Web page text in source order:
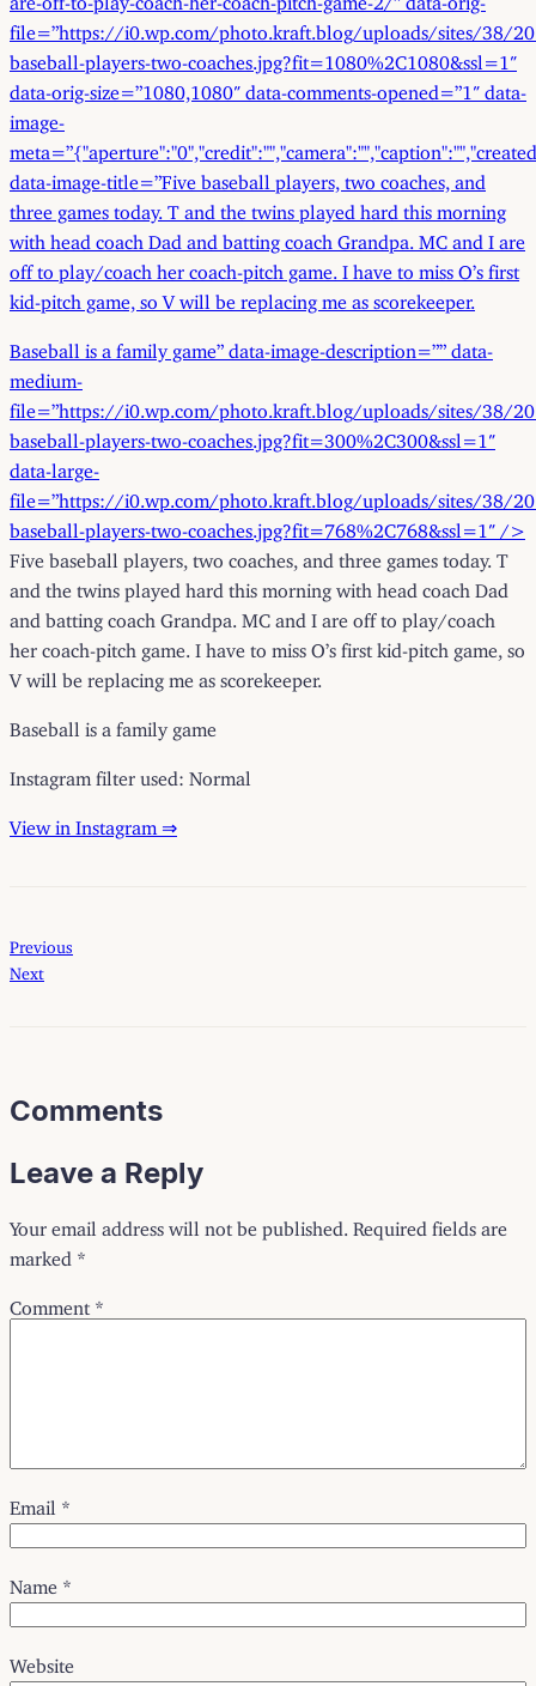
file=”https://i0.wp.com/photo.kraft.blog/uploads/sites/38/
baseball-players-two-coaches.jpg?fit=1080%2C1080&ssl=1″
data-orig-size=”1080,1080″ data-comments-opened=”1″ data-
image-
data-image-title=”Five baseball players, two coaches, and
three games today. T and the twins played hard this morning
with head coach Dad and batting coach Grandpa. MC and I are
off to play/coach her coach-pitch game. I have to miss O’s first
kid-pitch game, so V will be replacing me as scorekeeper.
Baseball is a family game” data-image-description=”” data-
medium-
file=”https://i0.wp.com/photo.kraft.blog/uploads/sites/38/
baseball-players-two-coaches.jpg?fit=300%2C300&ssl=1″
data-large-
file=”https://i0.wp.com/photo.kraft.blog/uploads/sites/38/
baseball-players-two-coaches.jpg?fit=768%2C768&ssl=1″ />
Five baseball players, two coaches, and three games today. T
and the twins played hard this morning with head coach Dad
and batting coach Grandpa. MC and I are off to play/coach
her coach-pitch game. I have to miss O’s first kid-pitch game, so
V will be replacing me as scorekeeper.
Baseball is a family game
Instagram filter used: Normal
View in Instagram ⇒
Previous
Next
Comments
Leave a Reply
Your email address will not be published. Required fields are
marked *
Comment *
Email *
Name *
Website